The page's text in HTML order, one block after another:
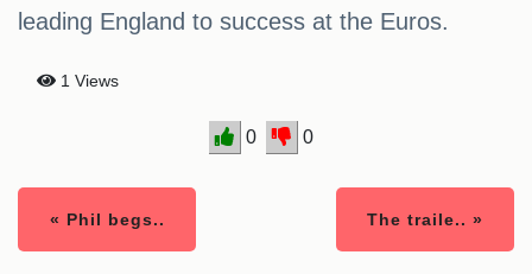
leading England to success at the Euros.
1 Views
0 0
« Phil begs.. The traile.. »